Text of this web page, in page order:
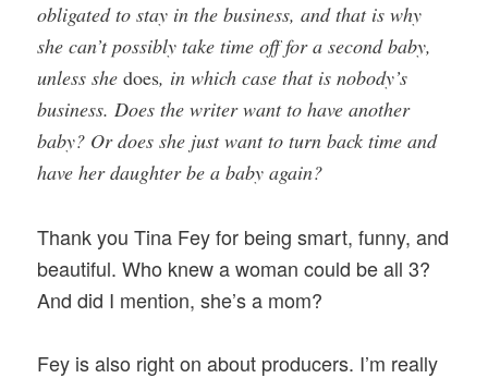
obligated to stay in the business, and that is why
she can’t possibly take time off for a second baby,
unless shedoes, in which case that is nobody’s
business. Does the writer want to have another
baby? Or does she just want to turn back time and
have her daughter be a baby again?
Thank you Tina Fey for being smart, funny, and
beautiful. Who knew a woman could be all 3?
And did I mention, she’s a mom?
Fey is also right on about producers. I’m really